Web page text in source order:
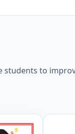
students to